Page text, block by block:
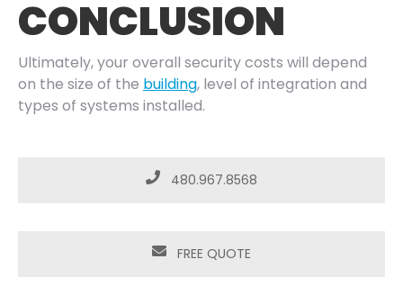
CONCLUSION
Ultimately, your overall security costs will depend
on the size of the building, level of integration and
types of systems installed.
480.967.8568
FREE QUOTE